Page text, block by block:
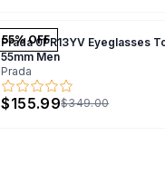
55% OFF
Prada 0PR13YV Eyeglasses
55mm Men
Prada
$155.99$349.00